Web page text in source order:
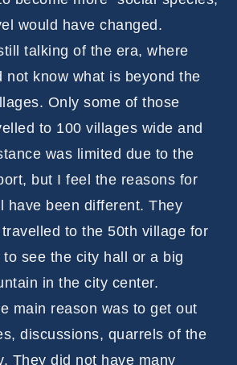
would have changed.
talking of the era, where
not know what is beyond the
Only some of those
to 100 villages wide and
was limited due to the
but I feel the reasons for
have been different. They
to the 50th village for
see the city hall or a big
in the city center.
main reason was to get out
discussions, quarrels of the
They did not have many